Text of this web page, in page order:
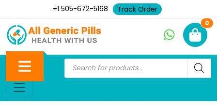
+1 505-672-5168 Track Order
0